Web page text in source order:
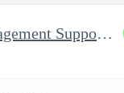
Consultant, Program Outreach and Engagement Support - Active ...